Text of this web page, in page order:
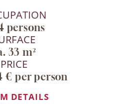
persons
33 m²
PRICE
€ per person
DETAILS